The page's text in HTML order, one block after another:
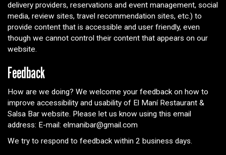
delivery providers, reservations and event management, social
media, review sites, travel recommendation sites, etc.) to
provide content that is accessible and user friendly, even
though we cannot control their content that appears on our
website.
Feedback
How are we doing? We welcome your feedback on how to
improve accessibility and usability of El Maní Restaurant &
Salsa Bar website. Please let us know using this email
address: E-mail: elmanibar@gmail.com
We try to respond to feedback within 2 business days.